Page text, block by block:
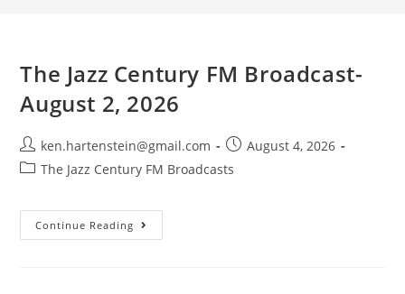
The Jazz Century FM Broadcast-
August 2, 2026
Post
author:
ken.hartenstein@gmail.com
Post
published:
August 4, 2026
PostThe Jazz Century FM Broadcasts
Continue Reading The
Jazz